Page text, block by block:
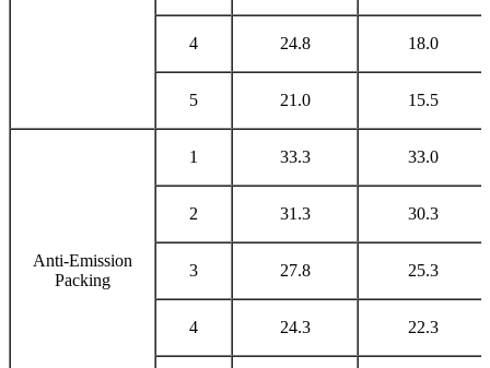
4 24.8 18.0
5 21.0 15.5
Anti-Emission
Packing
1 33.3 33.0
2 31.3 30.3
3 27.8 25.3
4 24.3 22.3